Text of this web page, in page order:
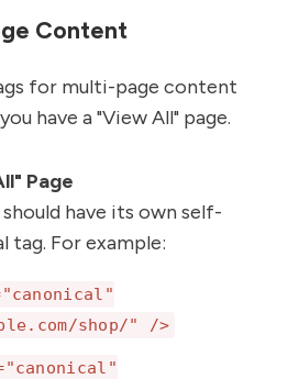
Content
for multi-page content
have a "View All" page.
Page
have its own self-
tag. For example:
shop/" />